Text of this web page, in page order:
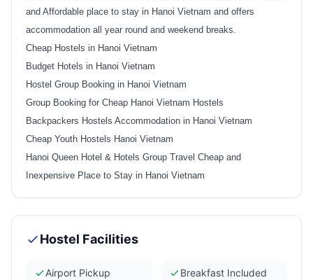
and Affordable place to stay in Hanoi Vietnam and offers
accommodation all year round and weekend breaks.
Cheap Hostels in Hanoi Vietnam
Budget Hotels in Hanoi Vietnam
Hostel Group Booking in Hanoi Vietnam
Group Booking for Cheap Hanoi Vietnam Hostels
Backpackers Hostels Accommodation in Hanoi Vietnam
Cheap Youth Hostels Hanoi Vietnam
Hanoi Queen Hotel & Hotels Group Travel Cheap and
Inexpensive Place to Stay in Hanoi Vietnam
Hostel Facilities
Airport Pickup Breakfast Included